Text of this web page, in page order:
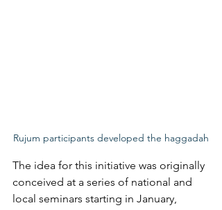
Rujum participants developed the haggadah
The idea for this initiative was originally
conceived at a series of national and
local seminars starting in January,